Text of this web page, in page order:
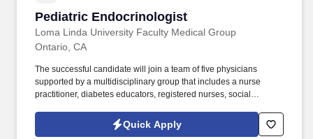
Pediatric Endocrinologist
Loma Linda University Faculty Medical Group
Pediatric Endocrinologist
Ontario, CA
The successful candidate will join a team of five physicians
supported by a multidisciplinary group that includes a nurse
practitioner, diabetes educators, registered nurses, social
position involves providing a full range of endocrine care,
including but not limited to caring for patients with diabetes,
Quick Apply